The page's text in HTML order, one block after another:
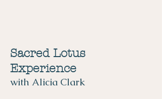
Sacred Lotus
Experience
with Alicia Clark